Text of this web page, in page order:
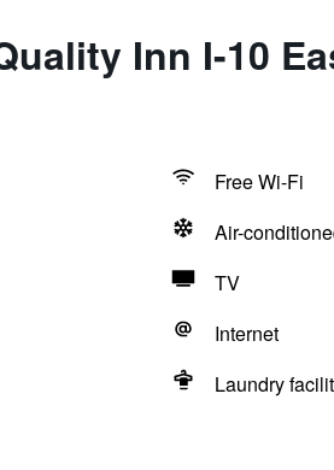
Inn I-10
Free Wi-Fi
Air-
TV
Internet
Laundry